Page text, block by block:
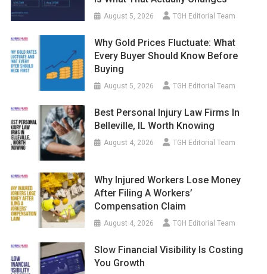
August 5, 2026 TGH Editorial Team
Why Gold Prices Fluctuate: What
Every Buyer Should Know Before
Buying
August 5, 2026 TGH Editorial Team
Best Personal Injury Law Firms In
Belleville, IL Worth Knowing
August 4, 2026 TGH Editorial Team
Why Injured Workers Lose Money
After Filing A Workers’
Compensation Claim
August 4, 2026 TGH Editorial Team
Slow Financial Visibility Is Costing
You Growth